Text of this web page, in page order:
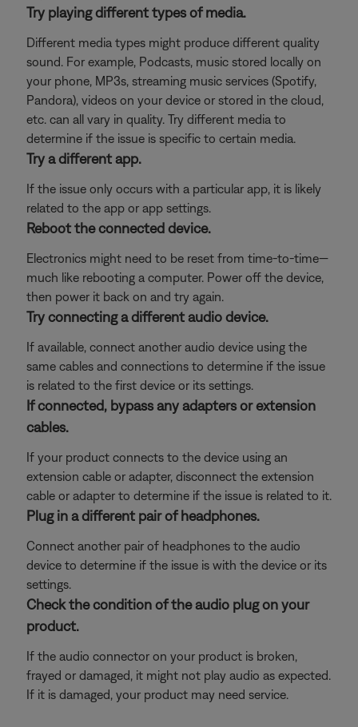
Try playing different types of media.
Different media types might produce different quality
sound. For example, Podcasts, music stored locally on
your phone, MP3s, streaming music services (Spotify,
Pandora), videos on your device or stored in the cloud,
etc. can all vary in quality. Try different media to
determine if the issue is specific to certain media.
Try a different app.
If the issue only occurs with a particular app, it is likely
related to the app or app settings.
Reboot the connected device.
Electronics might need to be reset from time-to-time—
much like rebooting a computer. Power off the device,
then power it back on and try again.
Try connecting a different audio device.
If available, connect another audio device using the
same cables and connections to determine if the issue
is related to the first device or its settings.
If connected, bypass any adapters or extension
cables.
If your product connects to the device using an
extension cable or adapter, disconnect the extension
cable or adapter to determine if the issue is related to it.
Plug in a different pair of headphones.
Connect another pair of headphones to the audio
device to determine if the issue is with the device or its
settings.
Check the condition of the audio plug on your
product.
If the audio connector on your product is broken,
frayed or damaged, it might not play audio as expected.
If it is damaged, your product may need service.